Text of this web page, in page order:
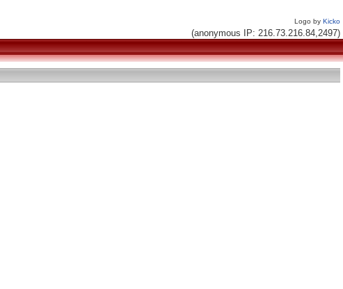
Logo by Kicko
(anonymous IP: 216.73.216.84,2497)